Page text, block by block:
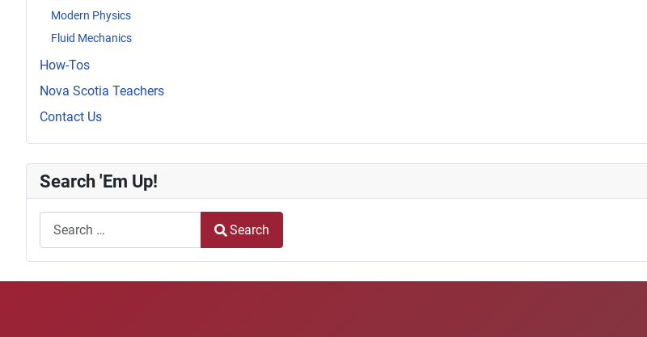
Modern Physics
Fluid Mechanics
How-Tos
Nova Scotia Teachers
Contact Us
Search 'Em Up!
Search